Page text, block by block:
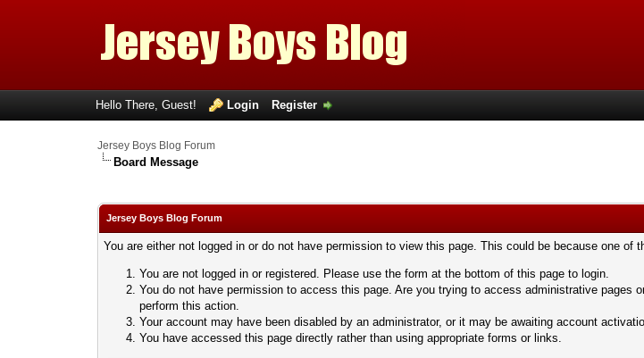
Hello There, Guest! Login Register
Jersey Boys Blog Forum
Board Message
Jersey Boys Blog Forum
You are either not logged in or do not have permission to view this page. This could be because one of
You are not logged in or registered. Please use the form at the bottom of this page to login.
You do not have permission to access this page. Are you trying to access administrative pages
perform this action.
Your account may have been disabled by an administrator, or it may be awaiting account
You have accessed this page directly rather than using appropriate forms or links.